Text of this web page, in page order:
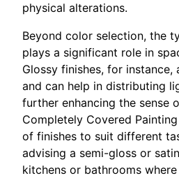
physical alterations.
Beyond color selection, the
plays a significant role in
Glossy finishes, for
and can help in distributing
further enhancing the sense
Completely Covered
of finishes to suit different
advising a semi-gloss or
kitchens or bathrooms